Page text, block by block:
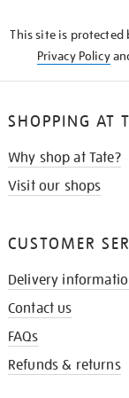
This site is protected
Privacy Policy
SHOPPING AT
Why shop at Tate?
Visit our shops
CUSTOMER
Delivery
Contact us
FAQs
Refunds & returns